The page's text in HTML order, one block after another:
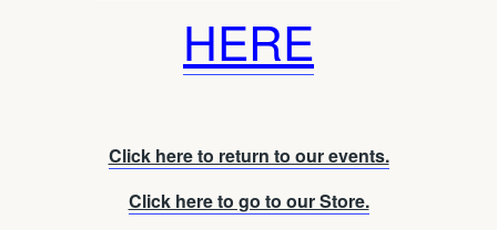
HERE
Click here to return to our events.
Click here to go to our Store.